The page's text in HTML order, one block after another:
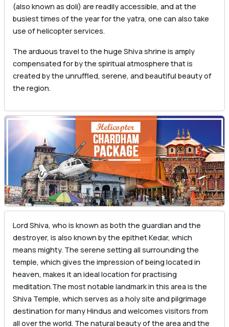
(also known as doli) are readily accessible, and at the
busiest times of the year for the yatra, one can also take
use of helicopter services.
The arduous travel to the huge Shiva shrine is amply
compensated for by the spiritual atmosphere that is
created by the unruffled, serene, and beautiful beauty of
the region.
Lord Shiva, who is known as both the guardian and the
destroyer, is also known by the epithet Kedar, which
means mighty. The serene setting all surrounding the
temple, which gives the impression of being located in
heaven, makes it an ideal location for practising
meditation.The most notable landmark in this area is the
Shiva Temple, which serves as a holy site and pilgrimage
destination for many Hindus and welcomes visitors from
all over the world. The natural beauty of the area and the